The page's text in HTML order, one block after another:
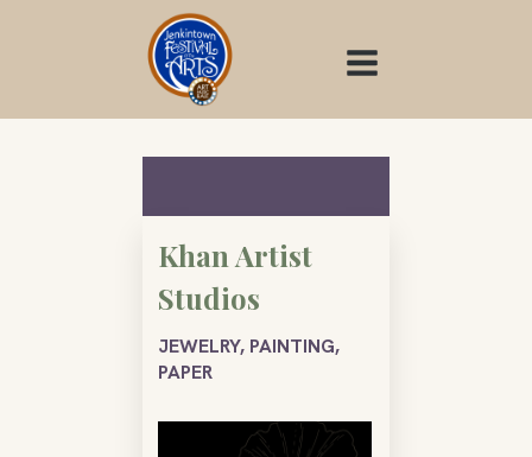
Khan Artist
Studios
JEWELRY, PAINTING,
PAPER